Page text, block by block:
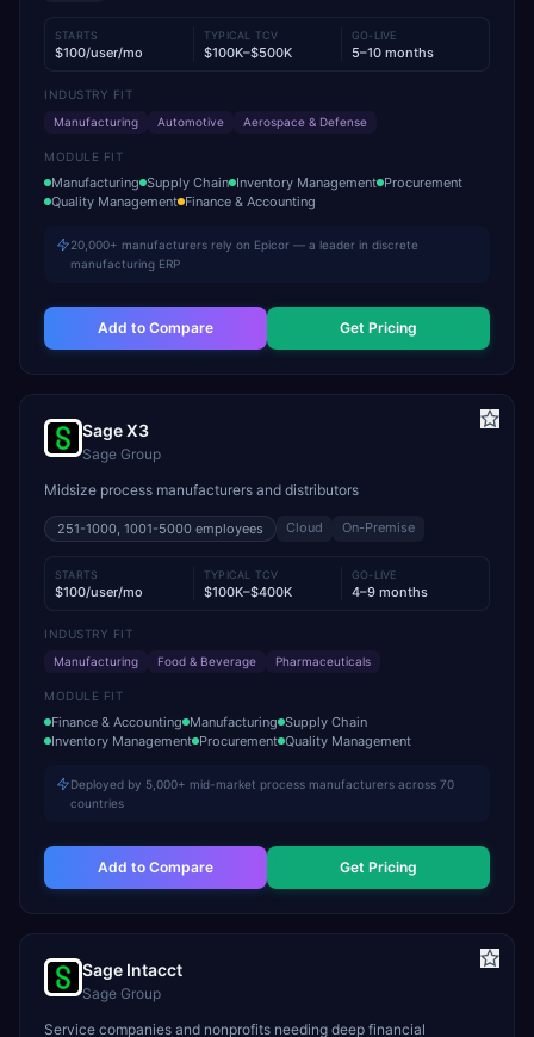
STARTS
$100/user/mo
TYPICAL TCV
$100K–$500K
GO-LIVE
5–10 months
INDUSTRY FIT
Manufacturing
Automotive Aerospace & Defense
MODULE FIT
Manufacturing Supply Chain Inventory Management Procurement
Quality Management Finance & Accounting
20,000+ manufacturers rely on Epicor — a leader in discrete
manufacturing ERP
Add to Compare Get Pricing
Sage X3
Sage Group
Midsize process manufacturers and distributors
251-1000, 1001-5000 employees Cloud On-Premise
STARTS
$100/user/mo
TYPICAL TCV
$100K–$400K
GO-LIVE
4–9 months
INDUSTRY FIT
Manufacturing
Food & Beverage Pharmaceuticals
MODULE FIT
Finance & Accounting Manufacturing Supply Chain
Inventory Management Procurement Quality Management
Deployed by 5,000+ mid-market process manufacturers across 70
countries
Add to Compare Get Pricing
Sage Intacct
Sage Group
Service companies and nonprofits needing deep financial